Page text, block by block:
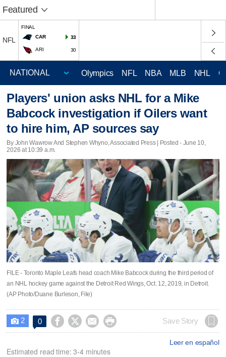
Featured
NFL
FINAL
CAR
33
ARI 30
Olympics NFL NBA MLB NHL
Players' union asks NHL for a Mike
Babcock investigation if Oilers want
to hire him, AP sources say
By John Wawrow And Stephen Whyno, Associated Press | Posted - June 10,
2026 at 10:39 a.m.
FILE - Toronto Maple Leafs head coach Mike Babcock during the third period of
an NHL hockey game against the Detroit Red Wings, Oct. 12, 2019, in Detroit.
(AP Photo/Duane Burleson, File)
 2 0     Save Story
Leer en español
Estimated read time: 3-4 minutes